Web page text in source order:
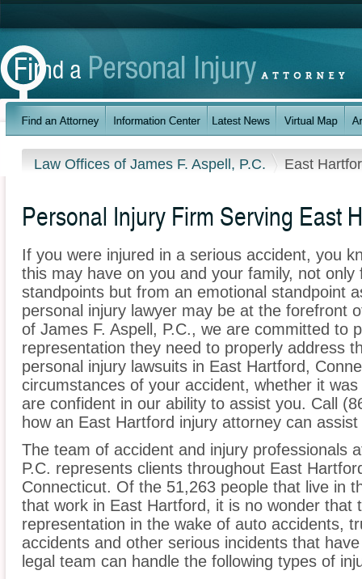
Law Offices of James F. Aspell, P.C. East
Personal Injury Firm Serving East
If you were injured in a serious accident, you
this may have on you and your family, not
standpoints but from an emotional standpoint
personal injury lawyer may be at the forefront
of James F. Aspell, P.C., we are committed to
representation they need to properly address
personal injury lawsuits in East Hartford,
circumstances of your accident, whether it
are confident in our ability to assist you. Call
how an East Hartford injury attorney can
The team of accident and injury professionals
P.C. represents clients throughout East
Connecticut. Of the 51,263 people that live in
that work in East Hartford, it is no wonder that
representation in the wake of auto accidents,
accidents and other serious incidents that
legal team can handle the following types of